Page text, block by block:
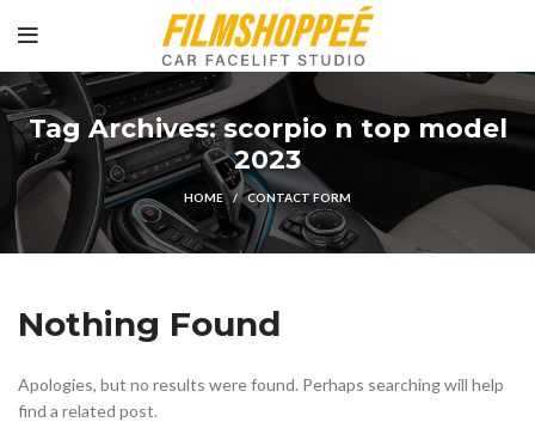
Tag Archives: scorpio n top model
2023
HOME CONTACT FORM
Nothing Found
Apologies, but no results were found. Perhaps searching will help
find a related post.